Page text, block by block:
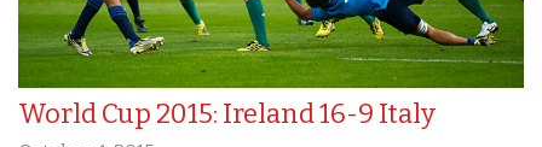
World Cup 2015: Ireland 16-9 Italy